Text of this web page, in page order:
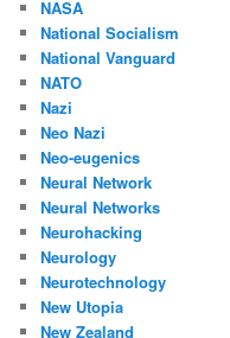
NASA
National Socialism
National Vanguard
NATO
Nazi
Neo Nazi
Neo-eugenics
Neural Network
Neural Networks
Neurohacking
Neurology
Neurotechnology
New Utopia
New Zealand